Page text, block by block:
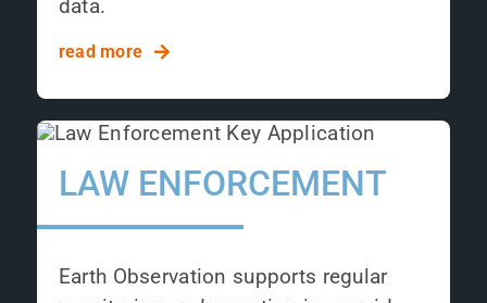
data.
read more
LAW ENFORCEMENT
Earth Observation supports regular